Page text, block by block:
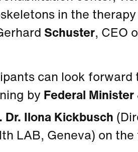
in the
Schuster, CEO
can look
by Federal Minister
Dr. Ilona Kickbusch
LAB, Geneva) on